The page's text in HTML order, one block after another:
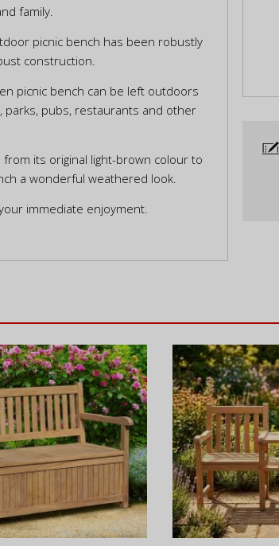
family.
picnic bench has been robustly
construction.
picnic bench can be left outdoors
parks, pubs, restaurants and other
its original light-brown colour to
a wonderful weathered look.
immediate enjoyment.